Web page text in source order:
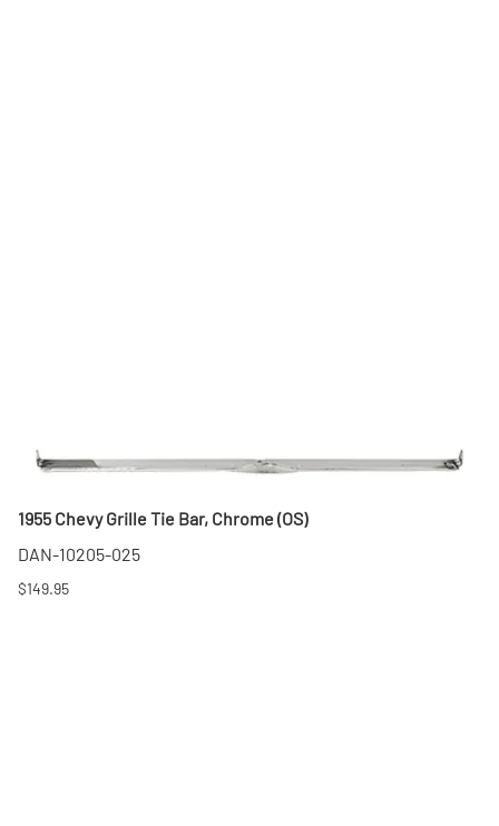
1955 Chevy Grille Tie Bar, Chrome (OS)
DAN-10205-025
$149.95